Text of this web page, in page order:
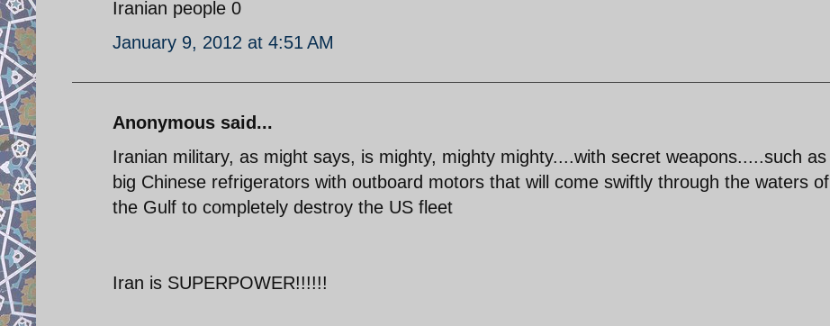
Iranian people 0
January 9, 2012 at 4:51 AM
Anonymous said...
Iranian military, as might says, is mighty, mighty mighty....with secret weapons.....such as
big Chinese refrigerators with outboard motors that will come swiftly through the waters of
the Gulf to completely destroy the US fleet
Iran is SUPERPOWER!!!!!!